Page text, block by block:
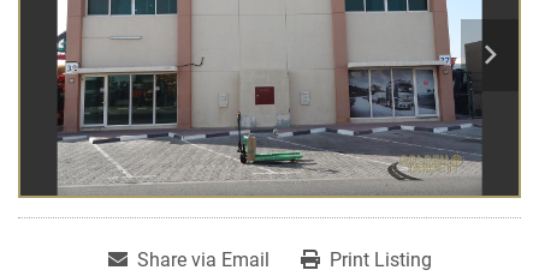
Share via Email Print Listing